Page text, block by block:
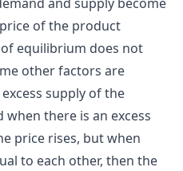
of the product
equilibrium does not
other factors are
supply of the
there is an excess
price rises, but when
to each other, then the